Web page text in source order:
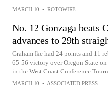
MARCH 10 • ROTOWIRE
No. 12 Gonzaga beats
advances to 29th
Graham Ike had 24 points and 11
65-56 victory over Oregon State
in the West Coast Conference
MARCH 10 • ASSOCIATED PRESS